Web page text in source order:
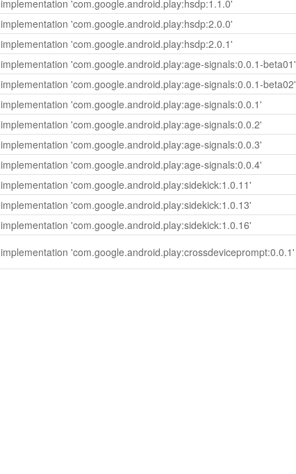
implementation 'com.google.android.play:hsdp:1.1.0'
implementation 'com.google.android.play:hsdp:2.0.0'
implementation 'com.google.android.play:hsdp:2.0.1'
implementation 'com.google.android.play:age-signals:0.0.1-beta01'
implementation 'com.google.android.play:age-signals:0.0.1-beta02'
implementation 'com.google.android.play:age-signals:0.0.1'
implementation 'com.google.android.play:age-signals:0.0.2'
implementation 'com.google.android.play:age-signals:0.0.3'
implementation 'com.google.android.play:age-signals:0.0.4'
implementation 'com.google.android.play:sidekick:1.0.11'
implementation 'com.google.android.play:sidekick:1.0.13'
implementation 'com.google.android.play:sidekick:1.0.16'
implementation 'com.google.android.play:crossdeviceprompt:0.0.1'